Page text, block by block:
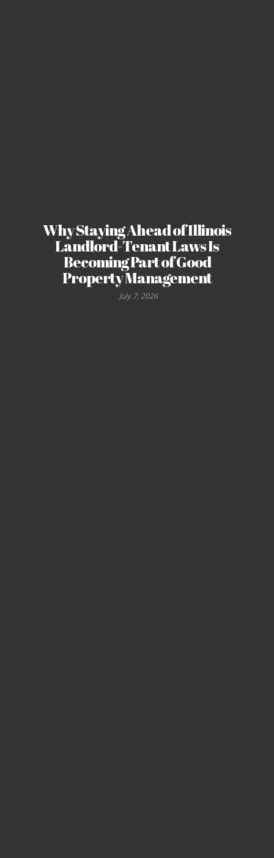
Why Staying Ahead of Illinois
Landlord-Tenant Laws Is
Becoming Part of Good
Property Management
July 7, 2026